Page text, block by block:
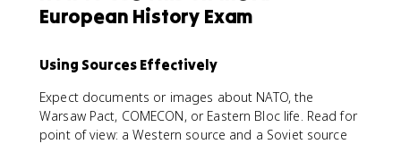
European History Exam
Using Sources Effectively
Expect documents or images about NATO, the
Warsaw Pact, COMECON, or Eastern Bloc life. Read for
point of view: a Western source and a Soviet source